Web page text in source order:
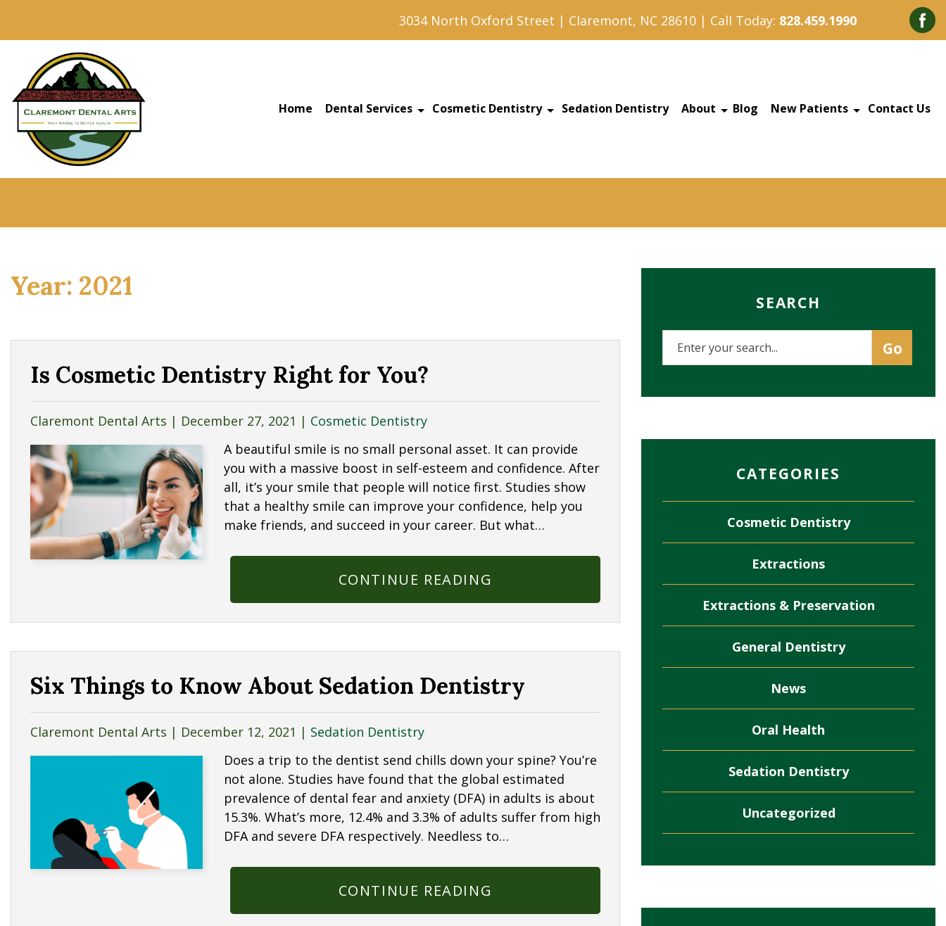
3034 North Oxford Street | Claremont, NC 28610 | Call Today: 828.459.1990
Home Dental Services Cosmetic Dentistry Sedation Dentistry About Blog New Patients Contact Us
Year: 2021
Is Cosmetic Dentistry Right for You?
Claremont Dental Arts | December 27, 2021 | Cosmetic Dentistry
A beautiful smile is no small personal asset. It can provide
you with a massive boost in self-esteem and confidence. After
all, it’s your smile that people will notice first. Studies show
that a healthy smile can improve your confidence, help you
make friends, and succeed in your career. But what…
CONTINUE READING
Six Things to Know About Sedation Dentistry
Claremont Dental Arts | December 12, 2021 | Sedation Dentistry
Does a trip to the dentist send chills down your spine? You’re
not alone. Studies have found that the global estimated
prevalence of dental fear and anxiety (DFA) in adults is about
15.3%. What’s more, 12.4% and 3.3% of adults suffer from high
DFA and severe DFA respectively. Needless to…
CONTINUE READING
SEARCH
CATEGORIES
Cosmetic Dentistry
Extractions
Extractions & Preservation
General Dentistry
News
Oral Health
Sedation Dentistry
Uncategorized